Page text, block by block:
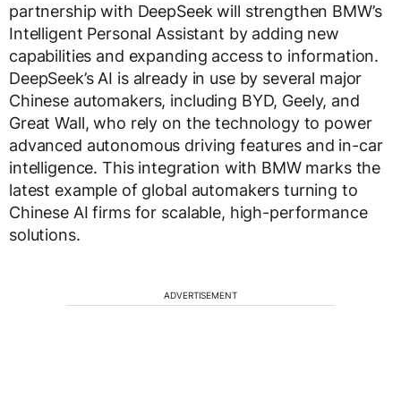
partnership with DeepSeek will strengthen BMW’s
Intelligent Personal Assistant by adding new
capabilities and expanding access to information.
DeepSeek’s AI is already in use by several major
Chinese automakers, including BYD, Geely, and
Great Wall, who rely on the technology to power
advanced autonomous driving features and in-car
intelligence. This integration with BMW marks the
latest example of global automakers turning to
Chinese AI firms for scalable, high-performance
solutions.
ADVERTISEMENT